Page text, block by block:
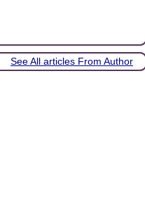
See All articles From Author